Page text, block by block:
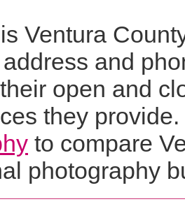
Ventura
and
open and
they
to compare
photography